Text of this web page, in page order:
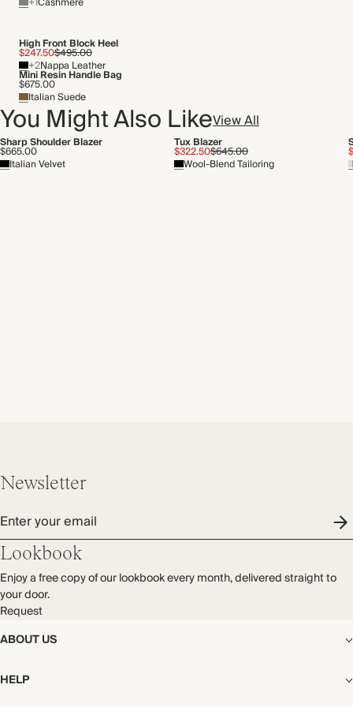
High Front Block Heel
$247.50$495.00
+2Nappa Leather
Mini Resin Handle Bag
$675.00
Italian Suede
You Might Also LikeView All
Sharp Shoulder Blazer
$665.00
Italian Velvet
Tux Blazer
$322.50$645.00
Wool-Blend Tailoring
ABOUT US
The Editorial
Our Story
HELP
Newsletter
Enter your email
Lookbook
Enjoy a free copy of our lookbook every month, delivered straight to
your door.
Request